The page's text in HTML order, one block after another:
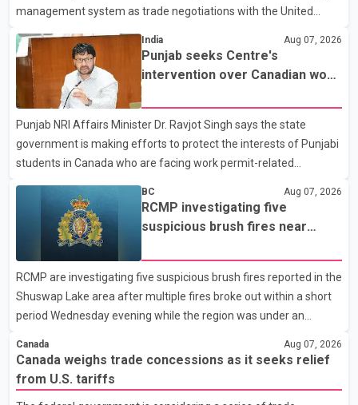
management system as trade negotiations with the United
Dairy Farmers of Canada said the country's food sovereignty "is
not for sale" and warned that any agreement weakening the
dairy sector would not be in Canada's national interest. The
organization said Canada has already made several concessions
in recent months in an effort to advance discussions with the
United States, but argued that the Trump admin
India Aug 07, 2026
Punjab seeks Centre's
intervention over Canadian work
Punjab NRI Affairs Minister Dr. Ravjot Singh says the state
government is making efforts to protect the interests of Punjabi
students in Canada who are facing work permit-related
been affected. He said the Punjab government is closely
monitoring the situation to better understand the challenges
faced by the students and to identify measures that could
support them. Dr. Ravjot Singh said he has written to External
Affairs Minister Dr. S. Jaishankar seeking an urgent meeting on
the issue. In the letter, he urged the Central gover
BC Aug 07, 2026
RCMP investigating five
suspicious brush fires near
wildfire danger
RCMP are investigating five suspicious brush fires reported in the
Shuswap Lake area after multiple fires broke out within a short
period Wednesday evening while the region was under an
Shuswap Regional District, three fires were reported along
Squilax–Anglemont Road, each approximately 100 metres
apart. Shortly afterward, two additional fires were reported in
Canada Aug 07, 2026
Canada weighs trade concessions as it seeks relief
from U.S. tariffs